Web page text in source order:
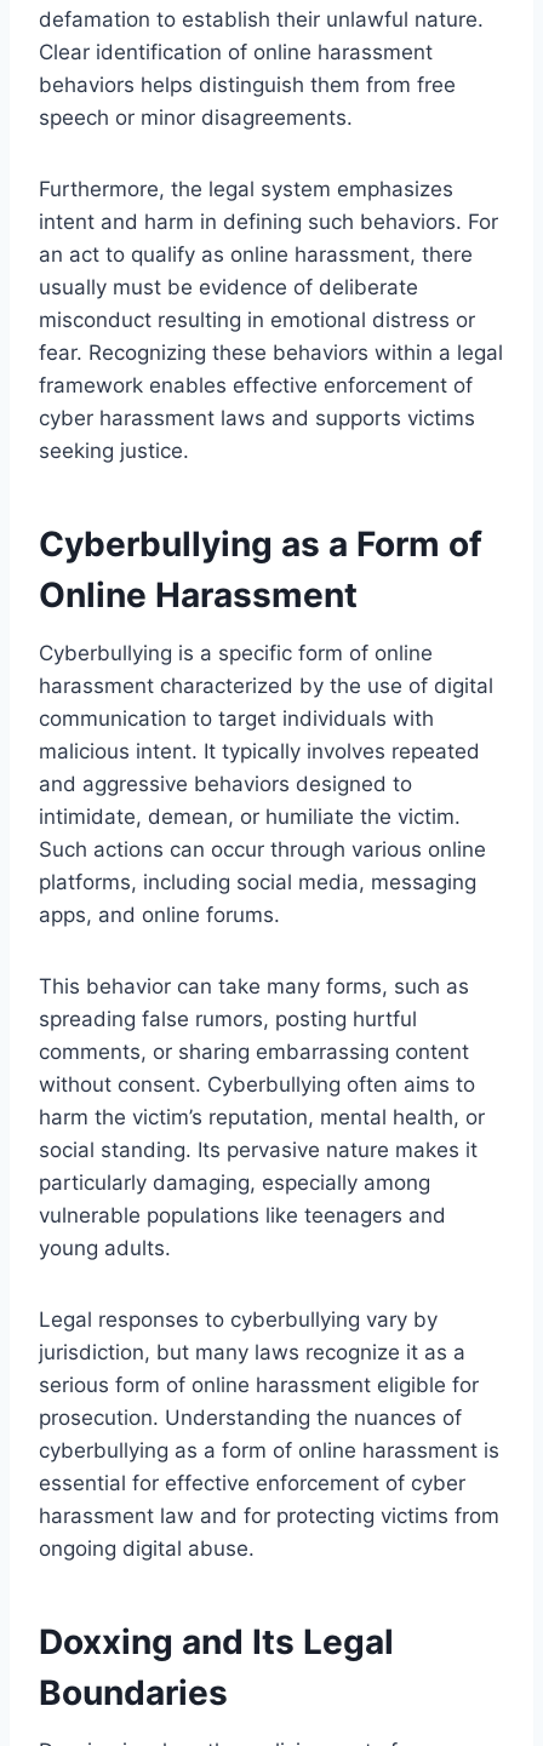
defamation to establish their unlawful nature.
Clear identification of online harassment
behaviors helps distinguish them from free
speech or minor disagreements.
Furthermore, the legal system emphasizes
intent and harm in defining such behaviors. For
an act to qualify as online harassment, there
usually must be evidence of deliberate
misconduct resulting in emotional distress or
fear. Recognizing these behaviors within a legal
framework enables effective enforcement of
cyber harassment laws and supports victims
seeking justice.
Cyberbullying as a Form of
Online Harassment
Cyberbullying is a specific form of online
harassment characterized by the use of digital
communication to target individuals with
malicious intent. It typically involves repeated
and aggressive behaviors designed to
intimidate, demean, or humiliate the victim.
Such actions can occur through various online
platforms, including social media, messaging
apps, and online forums.
This behavior can take many forms, such as
spreading false rumors, posting hurtful
comments, or sharing embarrassing content
without consent. Cyberbullying often aims to
harm the victim’s reputation, mental health, or
social standing. Its pervasive nature makes it
particularly damaging, especially among
vulnerable populations like teenagers and
young adults.
Legal responses to cyberbullying vary by
jurisdiction, but many laws recognize it as a
serious form of online harassment eligible for
prosecution. Understanding the nuances of
cyberbullying as a form of online harassment is
essential for effective enforcement of cyber
harassment law and for protecting victims from
ongoing digital abuse.
Doxxing and Its Legal
Boundaries